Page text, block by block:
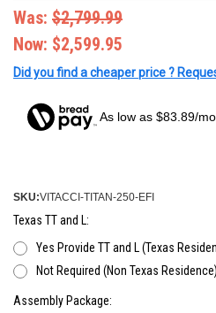
Was: $2,799.99
Now: $2,599.95
Did you find a cheaper price ?
As low as $83.89/
SKU:VITACCI-TITAN-250-EFI
Texas TT and L:
Yes Provide TT and L (Texas
Not Required (Non Texas Residence)
Assembly Package: